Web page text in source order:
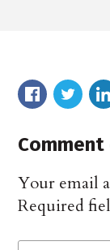
Your email
Required